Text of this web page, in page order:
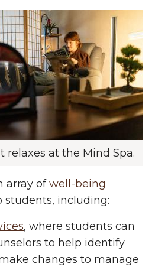
relaxes at the Mind Spa.
array ofwell-being
students, including:
, where students can
to help identify
changes to manage